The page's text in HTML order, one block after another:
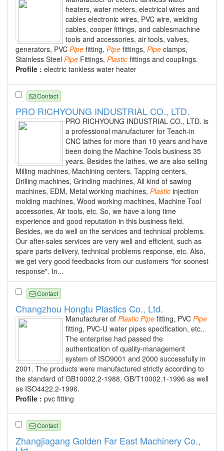
heaters, water meters, electrical wires and
cables electronic wires, PVC wire, welding
cables, cooper fittings, and cablesmachine
tools and accessories, air tools, valves,
generators, PVC Pipe fitting, Pipe fittings, Pipe clamps,
Stainless Steel Pipe Fittings, Plastic fittings and couplings.
Profile : electric tankless water heater
Contact
PRO RICHYOUNG INDUSTRIAL CO., LTD.
PRO RICHYOUNG INDUSTRIAL CO., LTD. is
a professional manufacturer for Teach-in
CNC lathes for more than 10 years and have
been doing the Machine Tools business 35
years. Besides the lathes, we are also selling
Milling machines, Machining centers, Tapping centers,
Drilling machines, Grinding machines, All kind of sawing
machines, EDM, Metal working machines, Plastic injection
molding machines, Wood working machines, Machine Tool
accessories, Air tools, etc. So, we have a long time
experience and good reputation in this business field.
Besides, we do well on the services and technical problems.
Our after-sales services are very well and efficient, such as
spare parts delivery, technical problems response, etc. Also,
we get very good feedbacks from our customers "for soonest
response". In...
Contact
Changzhou Hongtu Plastics Co., Ltd.
Manufacturer of Plastic Pipe fitting, PVC Pipe
fitting, PVC-U water pipes specification, etc..
The enterprise had passed the
authentication of quality-management
system of ISO9001 and 2000 successfully in
2001. The products were manufactured strictly according to
the standard of GB10002.2-1988, GB/T10002.1-1996 as well
as ISO4422.2-1996.
Profile : pvc fitting
Contact
Zhangjiagang Golden Far East Machinery Co.,